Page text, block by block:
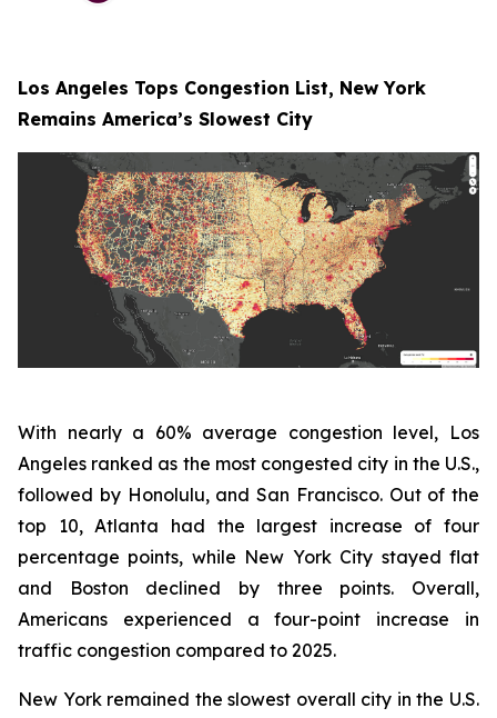
Los Angeles Tops Congestion List, New York
Remains America’s Slowest City
With nearly a 60% average congestion level, Los
Angeles ranked as the most congested city in the U.S.,
followed by Honolulu, and San Francisco. Out of the
top 10, Atlanta had the largest increase of four
percentage points, while New York City stayed flat
and Boston declined by three points. Overall,
Americans experienced a four-point increase in
traffic congestion compared to 2025.
New York remained the slowest overall city in the U.S.